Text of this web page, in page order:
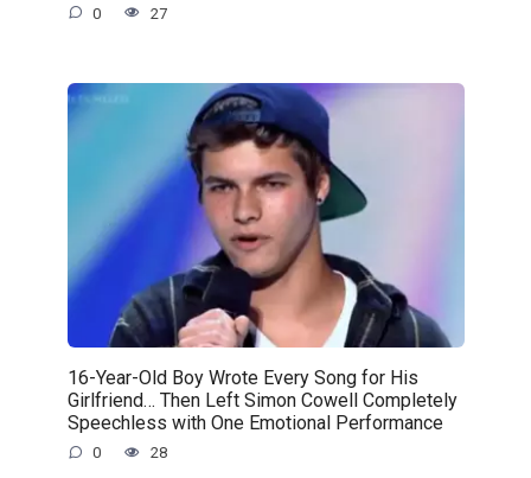
0 27
16-Year-Old Boy Wrote Every Song for His
Girlfriend… Then Left Simon Cowell Completely
Speechless with One Emotional Performance
0 28